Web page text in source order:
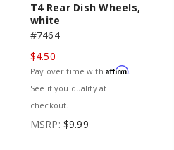
T4 Rear Dish Wheels,
white
#7464
$4.50
Pay over time with Affirm.
See if you qualify at
checkout.
MSRP: $9.99